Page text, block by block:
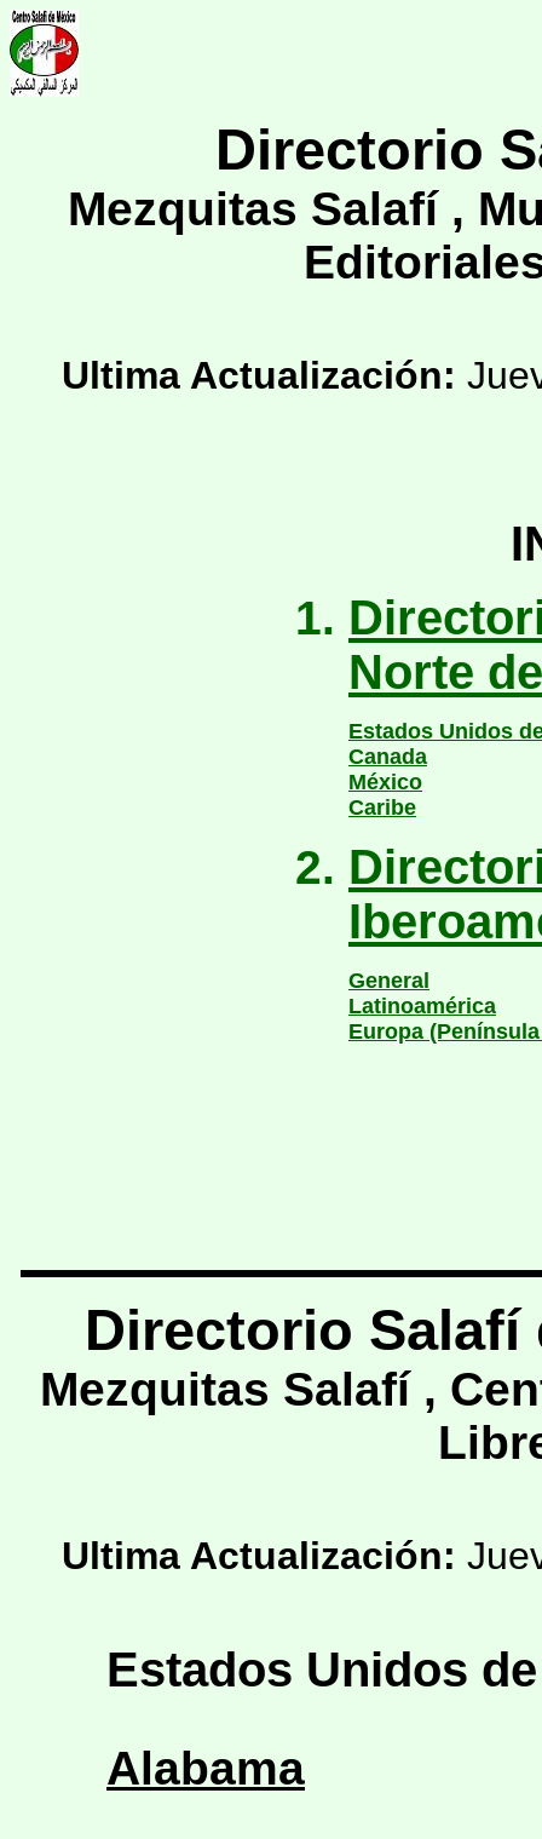
Directorio
Mezquitas Salafí ,
Ultima Actualización:
Norte
Estados Unidos
Canada
México
Caribe
General
Latinoamérica
Europa
Directorio Salafí
Mezquitas Salafí ,
Ultima Actualización:
Estados Unidos
Alabama